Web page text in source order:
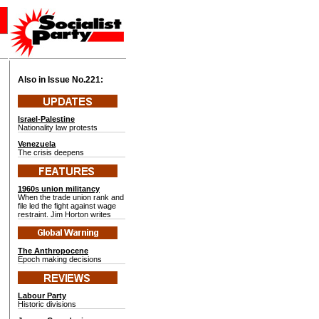
Also in Issue No.221:
Israel-Palestine
Nationality law protests
Venezuela
The crisis deepens
1960s union militancy
When the trade union rank and
file led the fight against wage
restraint. Jim Horton writes
The Anthropocene
Epoch making decisions
Labour Party
Historic divisions